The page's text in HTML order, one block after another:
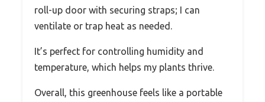
roll-up door with securing straps; I can
ventilate or trap heat as needed.
It’s perfect for controlling humidity and
temperature, which helps my plants thrive.
Overall, this greenhouse feels like a portable